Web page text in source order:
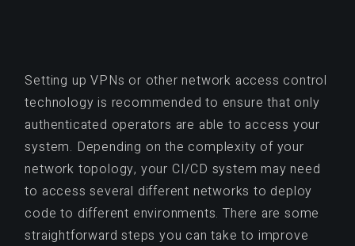
Setting up VPNs or other network access control
technology is recommended to ensure that only
authenticated operators are able to access your
system. Depending on the complexity of your
network topology, your CI/CD system may need
to access several different networks to deploy
code to different environments. There are some
straightforward steps you can take to improve